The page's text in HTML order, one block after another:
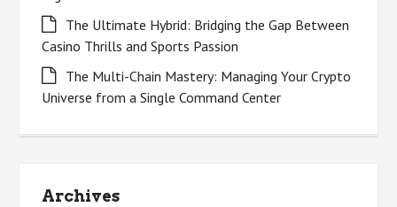
The Ultimate Hybrid: Bridging the Gap Between
Casino Thrills and Sports Passion
The Multi-Chain Mastery: Managing Your Crypto
Universe from a Single Command Center
Archives